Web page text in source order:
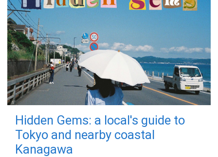
Hidden Gems: a local's guide to
Tokyo and nearby coastal
Kanagawa